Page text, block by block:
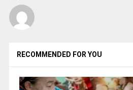
RECOMMENDED FOR YOU